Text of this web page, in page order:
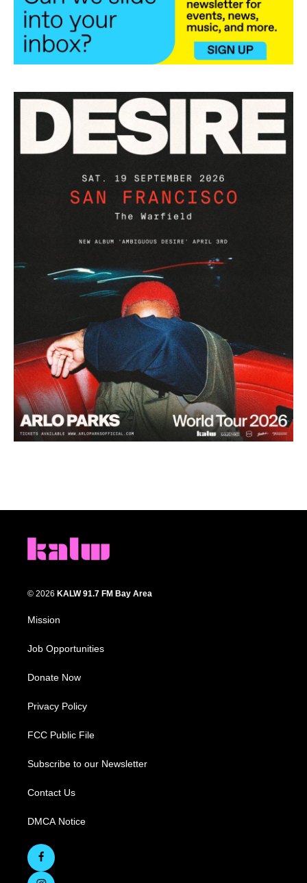
© 2026 KALW 91.7 FM Bay Area
Mission
Job Opportunities
Donate Now
Privacy Policy
FCC Public File
Subscribe to our Newsletter
Contact Us
DMCA Notice